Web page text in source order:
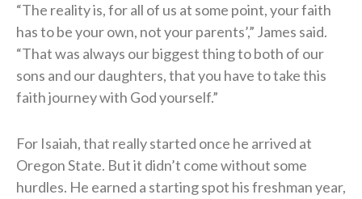
“The reality is, for all of us at some point, your faith
has to be your own, not your parents’,” James said.
“That was always our biggest thing to both of our
sons and our daughters, that you have to take this
faith journey with God yourself.”
For Isaiah, that really started once he arrived at
Oregon State. But it didn’t come without some
hurdles. He earned a starting spot his freshman year,